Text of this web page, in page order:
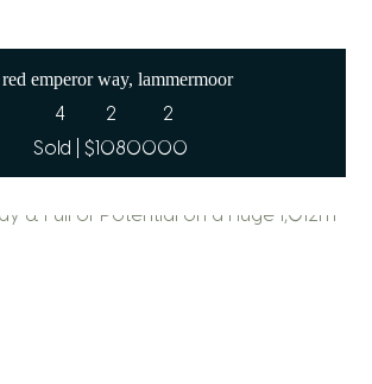
Sold | $1080000
4 2 2
emperor way, lammermoor